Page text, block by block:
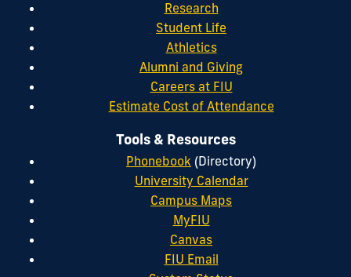
Research
Student Life
Athletics
Alumni and Giving
Careers at FIU
Estimate Cost of Attendance
Tools & Resources
Phonebook (Directory)
University Calendar
Campus Maps
MyFIU
Canvas
FIU Email